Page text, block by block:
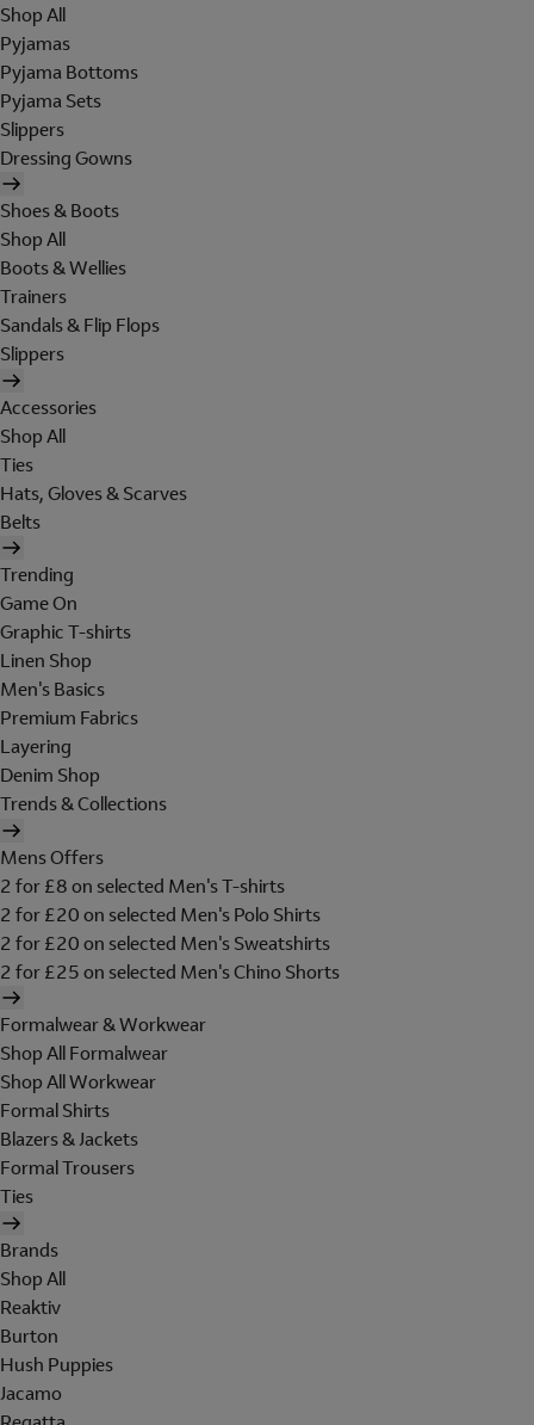
Shop All
Pyjamas
Pyjama Bottoms
Pyjama Sets
Slippers
Dressing Gowns
Shoes & Boots
Shop All
Boots & Wellies
Trainers
Sandals & Flip Flops
Slippers
Accessories
Shop All
Ties
Hats, Gloves & Scarves
Belts
Trending
Game On
Graphic T-shirts
Linen Shop
Men's Basics
Premium Fabrics
Layering
Denim Shop
Trends & Collections
Mens Offers
2 for £8 on selected Men's T-shirts
2 for £20 on selected Men's Polo Shirts
2 for £20 on selected Men's Sweatshirts
2 for £25 on selected Men's Chino Shorts
Formalwear & Workwear
Shop All Formalwear
Shop All Workwear
Formal Shirts
Blazers & Jackets
Formal Trousers
Ties
Brands
Shop All
Reaktiv
Burton
Hush Puppies
Jacamo